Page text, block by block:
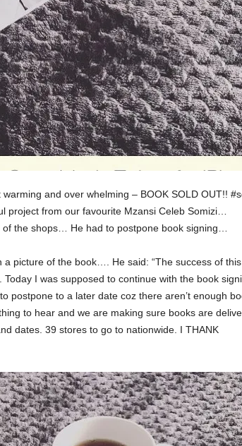
and over whelming – BOOK SOLD OUT!!
from our favourite Mzansi Celeb Somizi…
the shops… He had to postpone book signing…
picture of the book…. He said: “The success of this
I was supposed to continue with the book
postpone to a later date coz there aren’t enough
to hear and we are making sure books are
dates. 39 stores to go to nationwide. I THANK